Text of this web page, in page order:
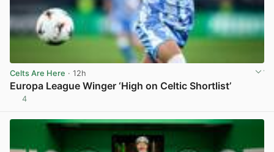
Celts Are Here · 12h
Europa League Winger ‘High on Celtic Shortlist’
4